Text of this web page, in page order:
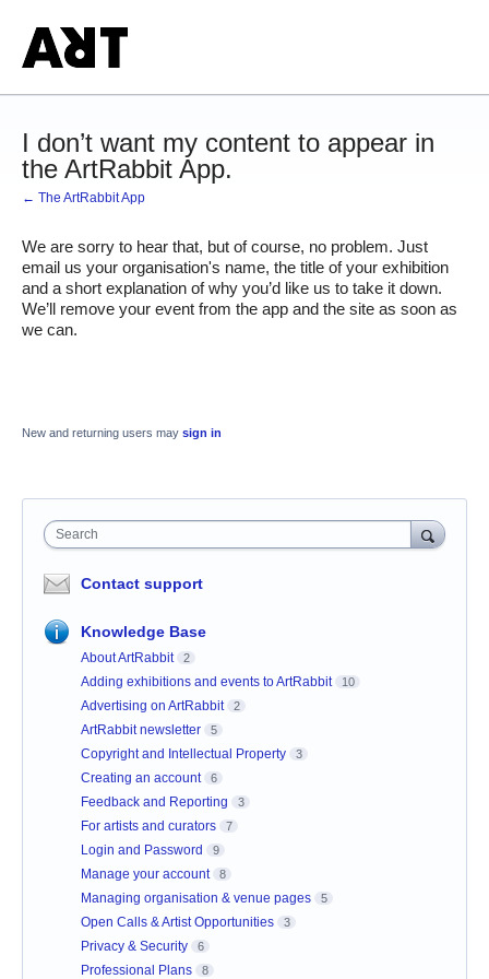
I don’t want my content to appear in
the ArtRabbit App.
← The ArtRabbit App
We are sorry to hear that, but of course, no problem. Just
email us your organisation's name, the title of your exhibition
and a short explanation of why you’d like us to take it down.
We’ll remove your event from the app and the site as soon as
we can.
New and returning users may sign in
Search
Contact support
Knowledge Base
About ArtRabbit 2
Adding exhibitions and events to ArtRabbit 10
Advertising on ArtRabbit 2
ArtRabbit newsletter 5
Copyright and Intellectual Property 3
Creating an account 6
Feedback and Reporting 3
For artists and curators 7
Login and Password 9
Manage your account 8
Managing organisation & venue pages 5
Open Calls & Artist Opportunities 3
Privacy & Security 6
Professional Plans 8